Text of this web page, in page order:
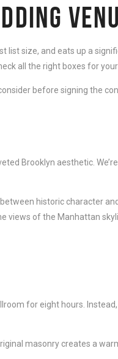
size, and eats up a
all the right boxes for
before signing the
Brooklyn aesthetic.
historic character
views of the Manhattan
for eight hours.
masonry creates a